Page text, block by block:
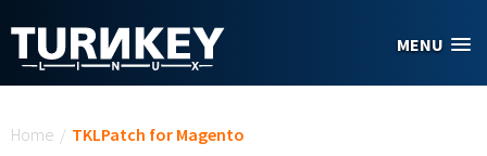
MENU
Home / TKLPatch for Magento